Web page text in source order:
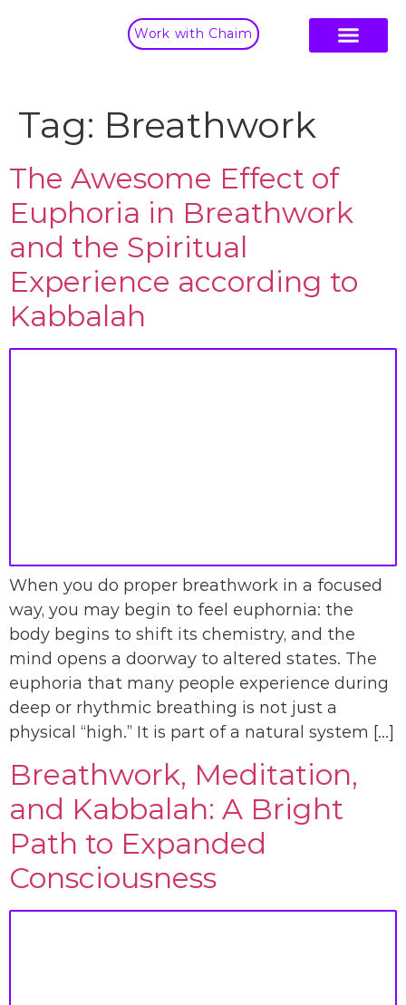
Work with Chaim
Tag: Breathwork
The Awesome Effect of
Euphoria in Breathwork
and the Spiritual
Experience according to
Kabbalah
When you do proper breathwork in a focused
way, you may begin to feel euphornia: the
body begins to shift its chemistry, and the
mind opens a doorway to altered states. The
euphoria that many people experience during
deep or rhythmic breathing is not just a
physical “high.” It is part of a natural system […]
Breathwork, Meditation,
and Kabbalah: A Bright
Path to Expanded
Consciousness